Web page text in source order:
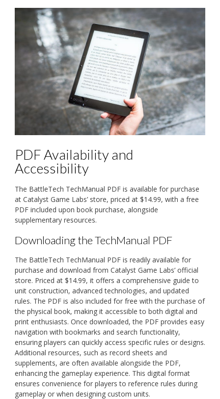
PDF Availability and
Accessibility
The BattleTech TechManual PDF is available for purchase
at Catalyst Game Labs’ store, priced at $14.99, with a free
PDF included upon book purchase, alongside
supplementary resources.
Downloading the TechManual PDF
The BattleTech TechManual PDF is readily available for
purchase and download from Catalyst Game Labs’ official
store. Priced at $14.99, it offers a comprehensive guide to
unit construction, advanced technologies, and updated
rules. The PDF is also included for free with the purchase of
the physical book, making it accessible to both digital and
print enthusiasts. Once downloaded, the PDF provides easy
navigation with bookmarks and search functionality,
ensuring players can quickly access specific rules or designs.
Additional resources, such as record sheets and
supplements, are often available alongside the PDF,
enhancing the gameplay experience. This digital format
ensures convenience for players to reference rules during
gameplay or when designing custom units.